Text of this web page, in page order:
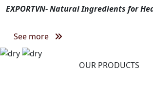
EXPORTVN- Natural Ingredients for
See more
OUR PRODUCTS